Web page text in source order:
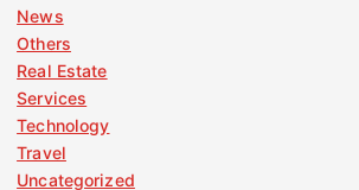
News
Others
Real Estate
Services
Technology
Travel
Uncategorized